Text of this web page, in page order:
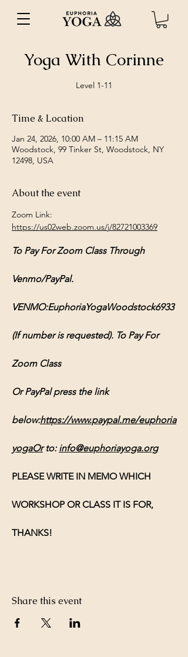
Yoga With Corinne
Level 1-11
Time & Location
Jan 24, 2026, 10:00 AM – 11:15 AM
Woodstock, 99 Tinker St, Woodstock, NY
12498, USA
About the event
Zoom Link:
https://us02web.zoom.us/j/82721003369
To Pay For Zoom Class Through
Venmo/PayPal.
VENMO:EuphoriaYogaWoodstock6933
(If number is requested). To Pay For
Zoom Class
Or PayPal press the link
below:https://www.paypal.me/euphoria
yogaOr to: info@euphoriayoga.org
PLEASE WRITE IN MEMO WHICH
WORKSHOP OR CLASS IT IS FOR,
THANKS!
Share this event